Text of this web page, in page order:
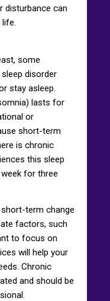
disturbance can
some
disorder
stay asleep.
lasts for
or
short-term
is chronic
this sleep
for three
term change
factors, such
to focus on
will help your
Chronic
and should be